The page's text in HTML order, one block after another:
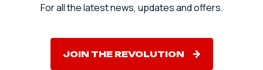
For all the latest news, updates and offers.
JOIN THE REVOLUTION